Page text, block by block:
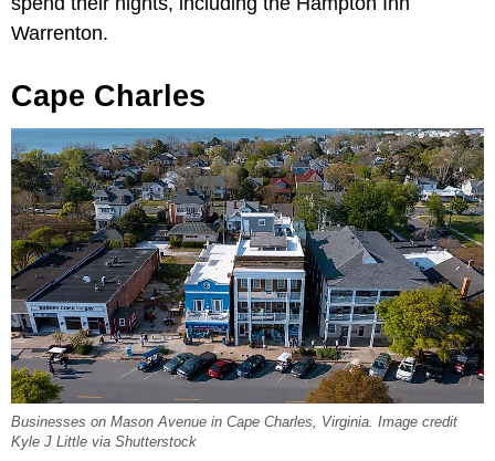
Warrenton.
Cape Charles
Businesses on Mason Avenue in Cape Charles, Virginia. Image credit
Kyle J Little via Shutterstock